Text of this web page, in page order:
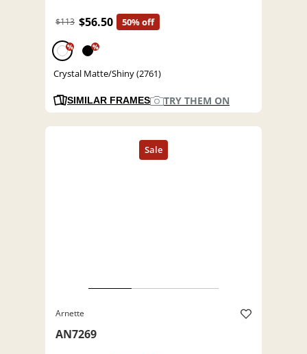
$113 $56.50 50% off
% %
Crystal Matte/Shiny (2761)
SIMILAR FRAMES TRY THEM ON
Arnette
AN7269